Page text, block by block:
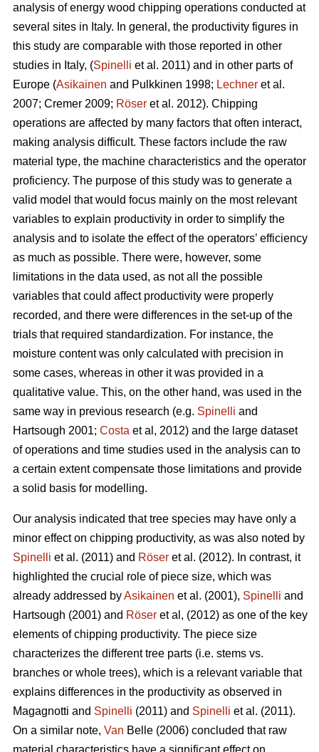
analysis of energy wood chipping operations conducted at
several sites in Italy. In general, the productivity figures in
this study are comparable with those reported in other
studies in Italy, (Spinelli et al. 2011) and in other parts of
Europe (Asikainen and Pulkkinen 1998; Lechner et al.
2007; Cremer 2009; Röser et al. 2012). Chipping
operations are affected by many factors that often interact,
making analysis difficult. These factors include the raw
material type, the machine characteristics and the operator
proficiency. The purpose of this study was to generate a
valid model that would focus mainly on the most relevant
variables to explain productivity in order to simplify the
analysis and to isolate the effect of the operators’ efficiency
as much as possible. There were, however, some
limitations in the data used, as not all the possible
variables that could affect productivity were properly
recorded, and there were differences in the set-up of the
trials that required standardization. For instance, the
moisture content was only calculated with precision in
some cases, whereas in other it was provided in a
qualitative value. This, on the other hand, was used in the
same way in previous research (e.g. Spinelli and
Hartsough 2001; Costa et al, 2012) and the large dataset
of operations and time studies used in the analysis can to
a certain extent compensate those limitations and provide
a solid basis for modelling.
Our analysis indicated that tree species may have only a
minor effect on chipping productivity, as was also noted by
Spinelli et al. (2011) and Röser et al. (2012). In contrast, it
highlighted the crucial role of piece size, which was
already addressed byAsikainen et al. (2001), Spinelli and
Hartsough (2001) and Röser et al, (2012) as one of the key
elements of chipping productivity. The piece size
characterizes the different tree parts (i.e. stems vs.
branches or whole trees), which is a relevant variable that
explains differences in the productivity as observed in
Magagnotti and Spinelli (2011) and Spinelli et al. (2011).
On a similar note, Van Belle (2006) concluded that raw
material characteristics have a significant effect on